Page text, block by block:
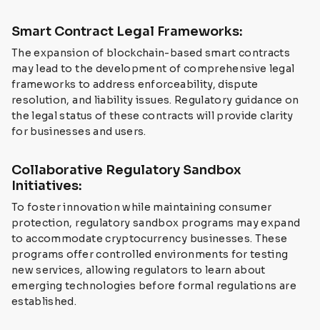
Smart Contract Legal Frameworks:
The expansion of blockchain-based smart contracts
may lead to the development of comprehensive legal
frameworks to address enforceability, dispute
resolution, and liability issues. Regulatory guidance on
the legal status of these contracts will provide clarity
for businesses and users.
Collaborative Regulatory Sandbox
Initiatives:
To foster innovation while maintaining consumer
protection, regulatory sandbox programs may expand
to accommodate cryptocurrency businesses. These
programs offer controlled environments for testing
new services, allowing regulators to learn about
emerging technologies before formal regulations are
established.